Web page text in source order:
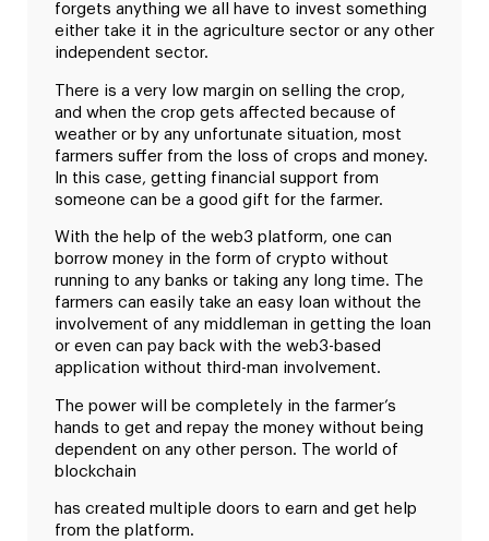
forgets anything we all have to invest something
either take it in the agriculture sector or any other
independent sector.
There is a very low margin on selling the crop,
and when the crop gets affected because of
weather or by any unfortunate situation, most
farmers suffer from the loss of crops and money.
In this case, getting financial support from
someone can be a good gift for the farmer.
With the help of the web3 platform, one can
borrow money in the form of crypto without
running to any banks or taking any long time. The
farmers can easily take an easy loan without the
involvement of any middleman in getting the loan
or even can pay back with the web3-based
application without third-man involvement.
The power will be completely in the farmer’s
hands to get and repay the money without being
dependent on any other person. The world of
blockchain
has created multiple doors to earn and get help
from the platform.